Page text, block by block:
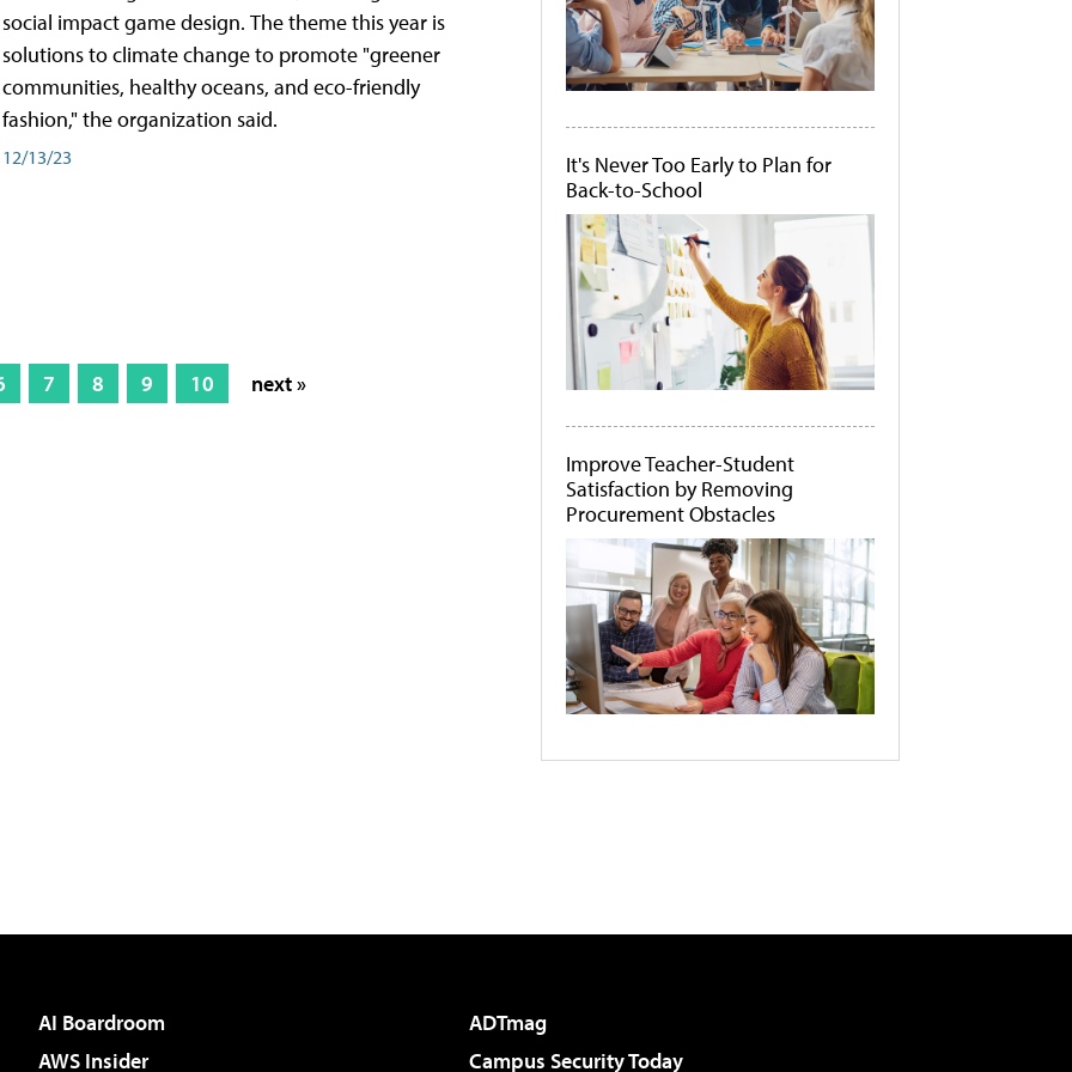
social impact game design. The theme this year is
solutions to climate change to promote "greener
communities, healthy oceans, and eco-friendly
fashion," the organization said.
12/13/23
7 8 9 10 next »
It's Never Too Early to Plan for
Back-to-School
Improve Teacher-Student
Satisfaction by Removing
Procurement Obstacles
AI Boardroom
ADTmag
AWS Insider
Campus Security Today